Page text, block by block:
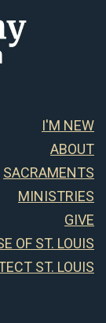
I'M NEW
ABOUT
SACRAMENTS
MINISTRIES
GIVE
OF ST. LOUIS
ST. LOUIS